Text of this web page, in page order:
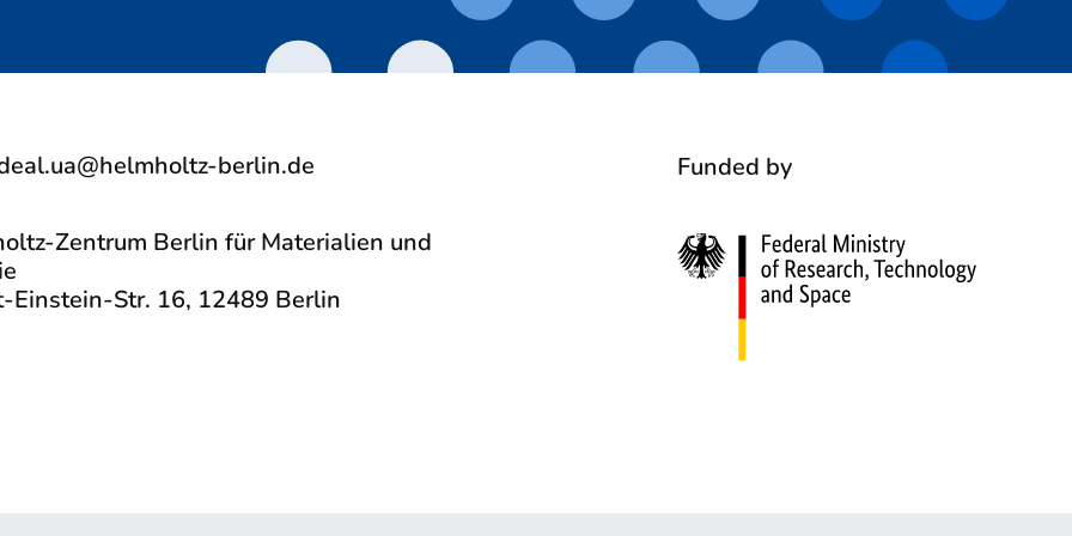
berlin.de
Zentrum Berlin für Materialien und
Einstein-Str. 16, 12489 Berlin
Funded by